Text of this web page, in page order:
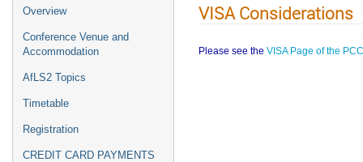
Overview
Conference Venue and
Accommodation
AfLS2 Topics
Timetable
Registration
CREDIT CARD PAYMENTS
VISA Considerations
Please see the VISA Page of the